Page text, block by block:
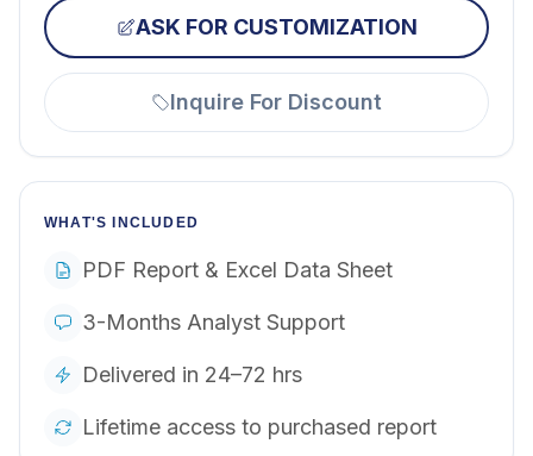
ASK FOR CUSTOMIZATION
Inquire For Discount
WHAT'S INCLUDED
PDF Report & Excel Data Sheet
3-Months Analyst Support
Delivered in 24–72 hrs
Lifetime access to purchased report